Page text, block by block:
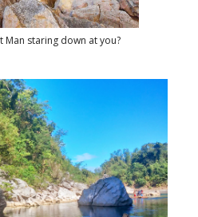
Man staring down at you?